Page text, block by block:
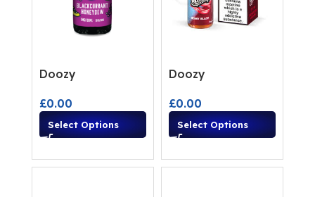
Doozy
£0.00
Select Options
Doozy
£0.00
Select Options